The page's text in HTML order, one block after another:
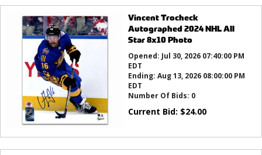
Vincent Trocheck
Autographed 2024 NHL All
Star 8x10 Photo
Opened: Jul 30, 2026 07:40:00 PM
EDT
Ending: Aug 13, 2026 08:00:00 PM
EDT
Number Of Bids: 0
Current Bid: $24.00